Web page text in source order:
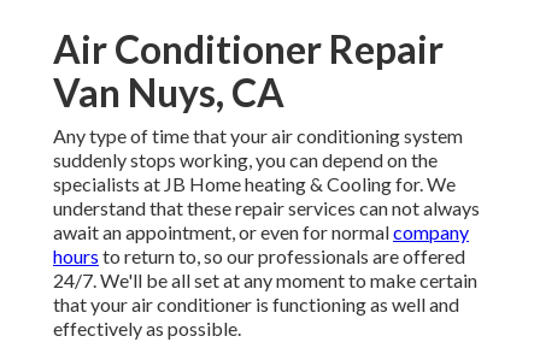
Air Conditioner Repair
Van Nuys, CA
Any type of time that your air conditioning system
suddenly stops working, you can depend on the
specialists at JB Home heating & Cooling for. We
understand that these repair services can not always
await an appointment, or even for normalcompany
hours to return to, so our professionals are offered
24/7. We'll be all set at any moment to make certain
that your air conditioner is functioning as well and
effectively as possible.